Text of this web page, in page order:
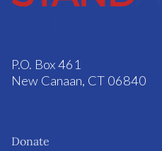
P.O. Box 461
New Canaan, CT 06840
Donate